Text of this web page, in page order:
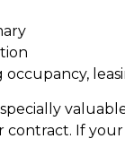
occupancy,
contract. If